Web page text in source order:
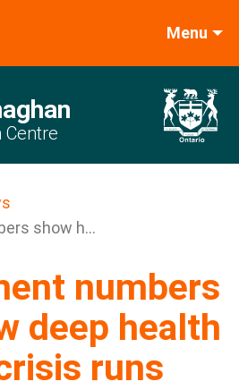
Menu
Centre
show h...
numbers
deep health
runs